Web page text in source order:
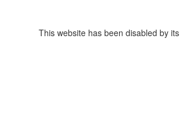
This website has been disabled by